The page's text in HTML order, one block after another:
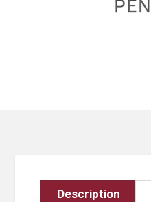
Description